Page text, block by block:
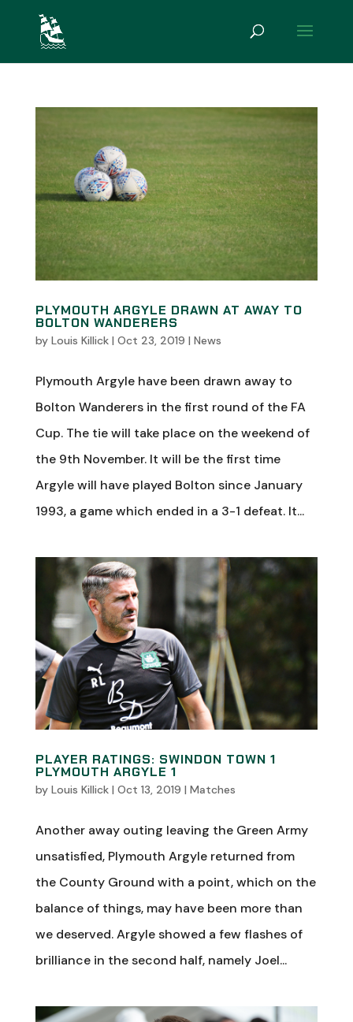
PLYMOUTH ARGYLE DRAWN AT AWAY TO
BOLTON WANDERERS
by Louis Killick| Oct 23, 2019 | News
Plymouth Argyle have been drawn away to
Bolton Wanderers in the first round of the FA
Cup. The tie will take place on the weekend of
the 9th November. It will be the first time
Argyle will have played Bolton since January
1993, a game which ended in a 3-1 defeat. It...
PLAYER RATINGS: SWINDON TOWN 1
PLYMOUTH ARGYLE 1
by Louis Killick| Oct 13, 2019 | Matches
Another away outing leaving the Green Army
unsatisfied, Plymouth Argyle returned from
the County Ground with a point, which on the
balance of things, may have been more than
we deserved. Argyle showed a few flashes of
brilliance in the second half, namely Joel...